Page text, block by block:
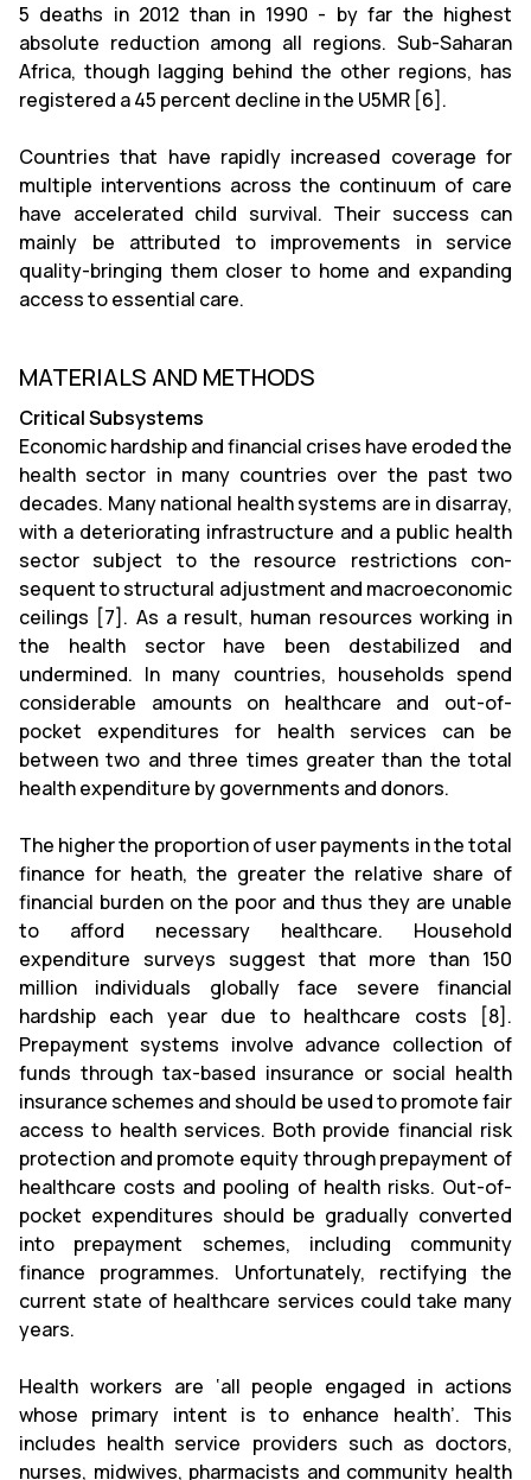
5 deaths in 2012 than in 1990 - by far the highest
absolute reduction among all regions. Sub-Saharan
Africa, though lagging behind the other regions, has
registered a 45 percent decline in the U5MR [6].
Countries that have rapidly increased coverage for
multiple interventions across the continuum of care
have accelerated child survival. Their success can
mainly be attributed to improvements in service
quality-bringing them closer to home and expanding
access to essential care.
MATERIALS AND METHODS
Critical Subsystems
Economic hardship and financial crises have eroded the
health sector in many countries over the past two
decades. Many national health systems are in disarray,
with a deteriorating infrastructure and a public health
sector subject to the resource restrictions con-
sequent to structural adjustment and macroeconomic
ceilings [7]. As a result, human resources working in
the health sector have been destabilized and
undermined. In many countries, households spend
considerable amounts on healthcare and out-of-
pocket expenditures for health services can be
between two and three times greater than the total
health expenditure by governments and donors.
The higher the proportion of user payments in the total
finance for heath, the greater the relative share of
financial burden on the poor and thus they are unable
to afford necessary healthcare. Household
expenditure surveys suggest that more than 150
million individuals globally face severe financial
hardship each year due to healthcare costs [8].
Prepayment systems involve advance collection of
funds through tax-based insurance or social health
insurance schemes and should be used to promote fair
access to health services. Both provide financial risk
protection and promote equity through prepayment of
healthcare costs and pooling of health risks. Out-of-
pocket expenditures should be gradually converted
into prepayment schemes, including community
finance programmes. Unfortunately, rectifying the
current state of healthcare services could take many
years.
Health workers are ‘all people engaged in actions
whose primary intent is to enhance health’. This
includes health service providers such as doctors,
nurses, midwives, pharmacists and community health